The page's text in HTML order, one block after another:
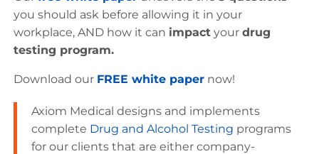
you should ask before allowing it in your
workplace, AND how it can impact your drug
testing program.
Download our FREE white paper now!
Axiom Medical designs and implements
complete Drug and Alcohol Testing programs
for our clients that are either company-